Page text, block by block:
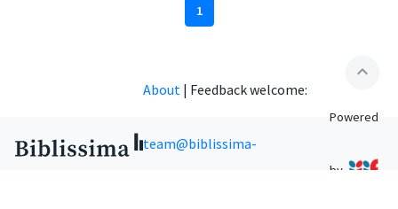
1
expand_less
About | Feedback welcome:
team@biblissima-
Powered
by